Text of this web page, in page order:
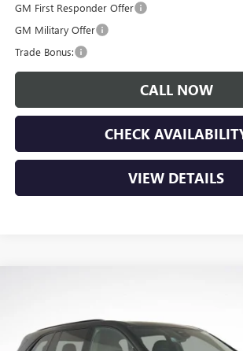
GM First Responder Offer
GM Military Offer
Trade Bonus:
CALL NOW
CHECK
VIEW DETAILS
Price Drop
VIN:5GAEVBKS4TJ192833 Stock:B26039Model:4LD56